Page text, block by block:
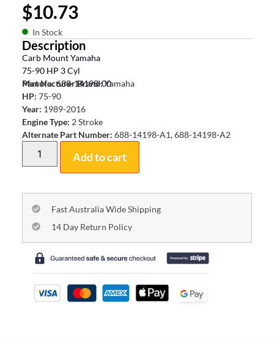
$10.73
In Stock
Description
Carb Mount Yamaha
75-90 HP 3 Cyl
Part No: 688-14198-00
Manufacturer Brand:Yamaha
HP: 75-90
Year: 1989-2016
Engine Type: 2 Stroke
Alternate Part Number: 688-14198-A1, 688-14198-A2
Add to cart
Fast Australia Wide Shipping
14 Day Return Policy